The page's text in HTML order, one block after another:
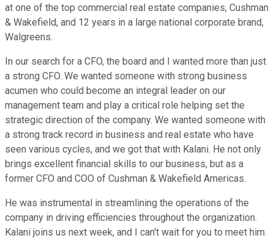
at one of the top commercial real estate companies, Cushman
& Wakefield, and 12 years in a large national corporate brand,
Walgreens.
In our search for a CFO, the board and I wanted more than just
a strong CFO. We wanted someone with strong business
acumen who could become an integral leader on our
management team and play a critical role helping set the
strategic direction of the company. We wanted someone with
a strong track record in business and real estate who have
seen various cycles, and we got that with Kalani. He not only
brings excellent financial skills to our business, but as a
former CFO and COO of Cushman & Wakefield Americas.
He was instrumental in streamlining the operations of the
company in driving efficiencies throughout the organization.
Kalani joins us next week, and I can't wait for you to meet him.